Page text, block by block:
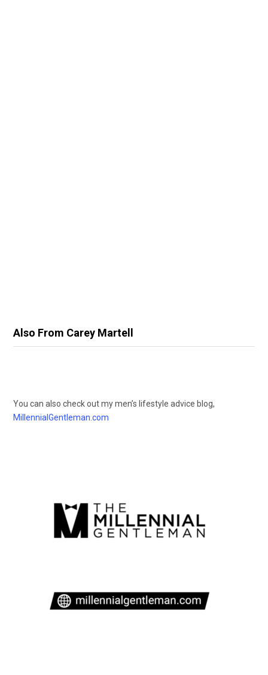
Also From Carey Martell
You can also check out my men’s lifestyle advice blog,
MillennialGentleman.com